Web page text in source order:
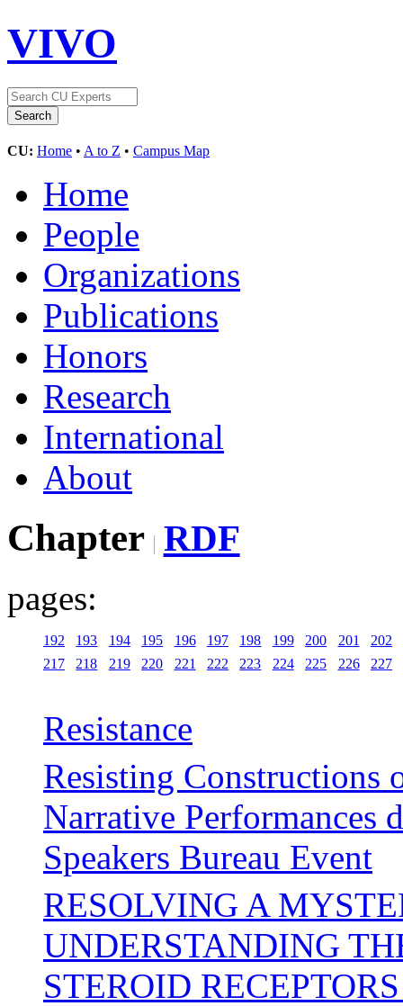
VIVO
CU: Home • A to Z • Campus Map
Home
People
Organizations
Publications
Honors
Research
International
About
Chapter RDF
pages:
192 193 194 195 196 197 198 199 200 201
202
217
218 219 220 221 222 223 224 225 226 227
Resistance
Resisting Constructions
Narrative Performances
Speakers Bureau Event
RESOLVING A
UNDERSTANDING
STEROID